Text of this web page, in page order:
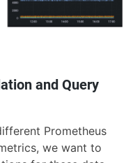
and Query
Prometheus
we want to